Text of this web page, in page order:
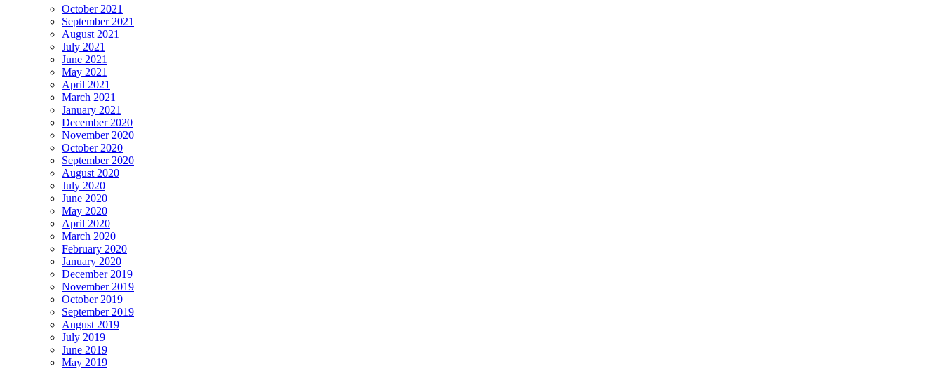
October 2021
September 2021
August 2021
July 2021
June 2021
May 2021
April 2021
March 2021
January 2021
December 2020
November 2020
October 2020
September 2020
August 2020
July 2020
June 2020
May 2020
April 2020
March 2020
February 2020
January 2020
December 2019
November 2019
October 2019
September 2019
August 2019
July 2019
June 2019
May 2019